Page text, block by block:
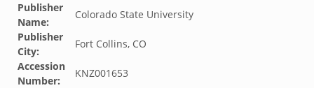
Publisher
Name:
Colorado State University
Publisher
City:
Fort Collins, CO
Accession
Number:
KNZ001653